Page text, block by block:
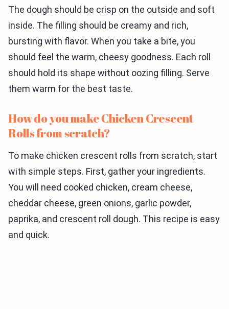
The dough should be crisp on the outside and soft
inside. The filling should be creamy and rich,
bursting with flavor. When you take a bite, you
should feel the warm, cheesy goodness. Each roll
should hold its shape without oozing filling. Serve
them warm for the best taste.
How do you make Chicken Crescent
Rolls from scratch?
To make chicken crescent rolls from scratch, start
with simple steps. First, gather your ingredients.
You will need cooked chicken, cream cheese,
cheddar cheese, green onions, garlic powder,
paprika, and crescent roll dough. This recipe is easy
and quick.